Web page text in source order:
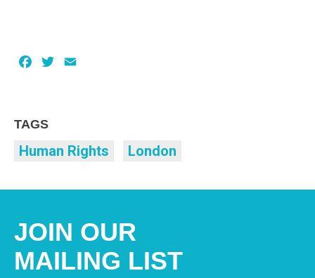
Facebook
Twitter
TAGS
Human Rights London
JOIN OUR
MAILING LIST